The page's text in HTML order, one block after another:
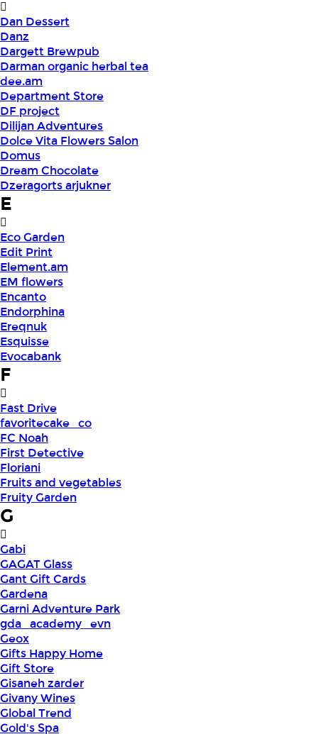
Dan Dessert
Danz
Dargett Brewpub
Darman organic herbal tea
dee.am
Department Store
DF project
Dilijan Adventures
Dolce Vita Flowers Salon
Domus
Dream Chocolate
Dzeragorts arjukner
E
Eco Garden
Edit Print
Element.am
EM flowers
Encanto
Endorphina
Ereqnuk
Esquisse
Evocabank
F
Fast Drive
favoritecake_co
FC Noah
First Detective
Floriani
Fruits and vegetables
Fruity Garden
G
Gabi
GAGAT Glass
Gant Gift Cards
Gardena
Garni Adventure Park
gda_academy_evn
Geox
Gifts Happy Home
Gift Store
Gisaneh zarder
Givany Wines
Global Trend
Gold's Spa